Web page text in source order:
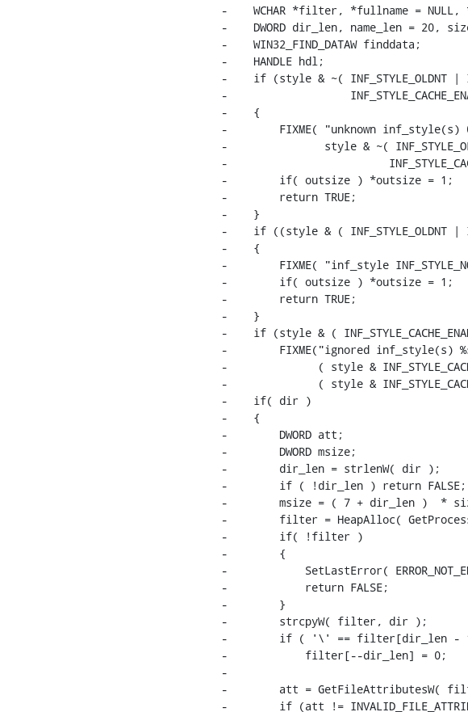
-    WCHAR *filter, *fullname =
-    DWORD dir_len, name_len = 20,
-    WIN32_FIND_DATAW finddata;
-    HANDLE hdl;
-    if (style & ~( INF_STYLE_OLDNT |
-
-    {
-        FIXME( "unknown inf_style(s)
-               style & ~(
-
-        if( outsize ) *outsize = 1;
-        return TRUE;
-    }
-    if ((style & ( INF_STYLE_OLDNT |
-    {
-        FIXME( "inf_style
-        if( outsize ) *outsize = 1;
-        return TRUE;
-    }
-    if (style & (
-        FIXME("ignored inf_style(s)
-              ( style &
-              ( style &
-    if( dir )
-    {
-        DWORD att;
-        DWORD msize;
-        dir_len = strlenW( dir );
-        if ( !dir_len ) return FALSE;
-        msize = ( 7 + dir_len )  *
-        filter = HeapAlloc(
-        if( !filter )
-        {
-            SetLastError(
-            return FALSE;
-        }
-        strcpyW( filter, dir );
-        if ( '\' == filter[dir_len -
-            filter[--dir_len] = 0;
-
-        att = GetFileAttributesW(
-        if (att !=